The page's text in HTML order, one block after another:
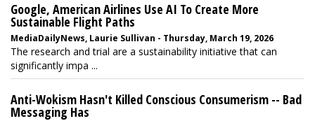
Google, American Airlines Use AI To Create More
Sustainable Flight Paths
MediaDailyNews, Laurie Sullivan - Thursday, March 19, 2026
The research and trial are a sustainability initiative that can
significantly impa ...
Anti-Wokism Hasn't Killed Conscious Consumerism -- Bad
Messaging Has